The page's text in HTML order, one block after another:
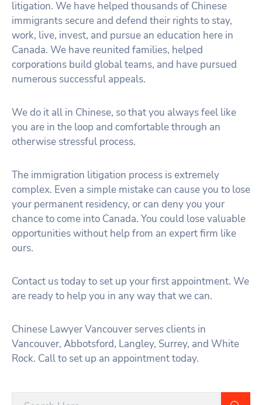
litigation. We have helped thousands of Chinese
immigrants secure and defend their rights to stay,
work, live, invest, and pursue an education here in
Canada. We have reunited families, helped
corporations build global teams, and have pursued
numerous successful appeals.
We do it all in Chinese, so that you always feel like
you are in the loop and comfortable through an
otherwise stressful process.
The immigration litigation process is extremely
complex. Even a simple mistake can cause you to lose
your permanent residency, or can deny you your
chance to come into Canada. You could lose valuable
opportunities without help from an expert firm like
ours.
Contact us today to set up your first appointment. We
are ready to help you in any way that we can.
Chinese Lawyer Vancouver serves clients in
Vancouver, Abbotsford, Langley, Surrey, and White
Rock. Call to set up an appointment today.